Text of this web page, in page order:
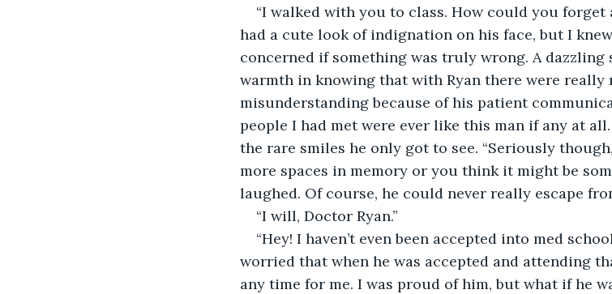
“I walked with you to class. How could you forget
had a cute look of indignation on his face, but I
concerned if something was truly wrong. A dazzling
warmth in knowing that with Ryan there were really
misunderstanding because of his patient
people I had met were ever like this man if any at
the rare smiles he only got to see. “Seriously
more spaces in memory or you think it might be
laughed. Of course, he could never really escape
“I will, Doctor Ryan.”
“Hey! I haven’t even been accepted into med
worried that when he was accepted and attending
any time for me. I was proud of him, but what if he